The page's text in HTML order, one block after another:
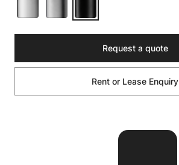
Request a quote
Rent or Lease Enquiry